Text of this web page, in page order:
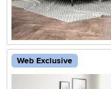
Web Exclusive